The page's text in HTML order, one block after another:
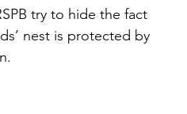
try to hide the fact
nest is protected by